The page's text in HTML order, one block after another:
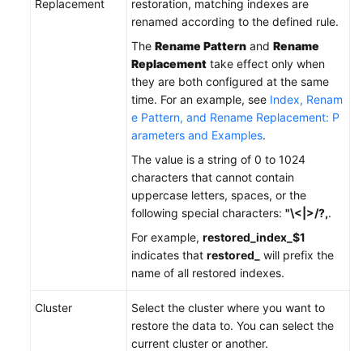
Replacement
restoration, matching indexes are
renamed according to the defined rule.
The Rename Pattern and Rename
Replacement take effect only when
they are both configured at the same
time. For an example, see Index, Renam
e Pattern, and Rename Replacement: P
arameters and Examples.
The value is a string of 0 to 1024
characters that cannot contain
uppercase letters, spaces, or the
following special characters: "\<|>/?,.
For example, restored_index_$1
indicates that restored_
will prefix the
name of all restored indexes.
Cluster
Select the cluster where you want to
restore the data to. You can select the
current cluster or another.